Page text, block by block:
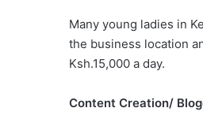
Many young ladies in
the business location
Ksh.15,000 a day.
Content Creation/